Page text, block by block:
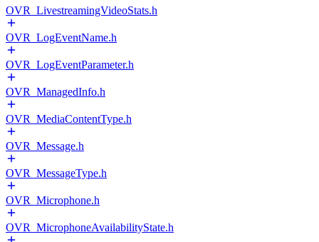
OVR_LivestreamingVideoStats.h
OVR_LogEventName.h
OVR_LogEventParameter.h
OVR_ManagedInfo.h
OVR_MediaContentType.h
OVR_Message.h
OVR_MessageType.h
OVR_Microphone.h
OVR_MicrophoneAvailabilityState.h